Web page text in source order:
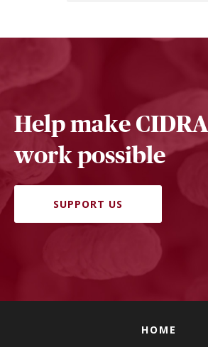
Help make
work possible
SUPPORT US
HOME